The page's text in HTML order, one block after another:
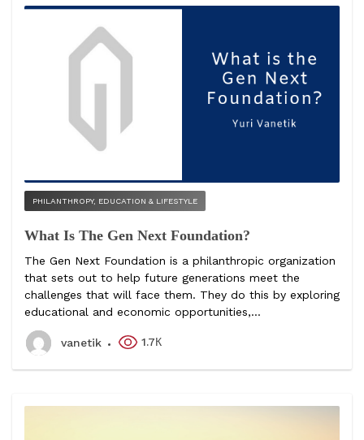
PHILANTHROPY, EDUCATION & LIFESTYLE
What Is The Gen Next Foundation?
The Gen Next Foundation is a philanthropic organization
that sets out to help future generations meet the
challenges that will face them. They do this by exploring
educational and economic opportunities,...
vanetik 1.7К